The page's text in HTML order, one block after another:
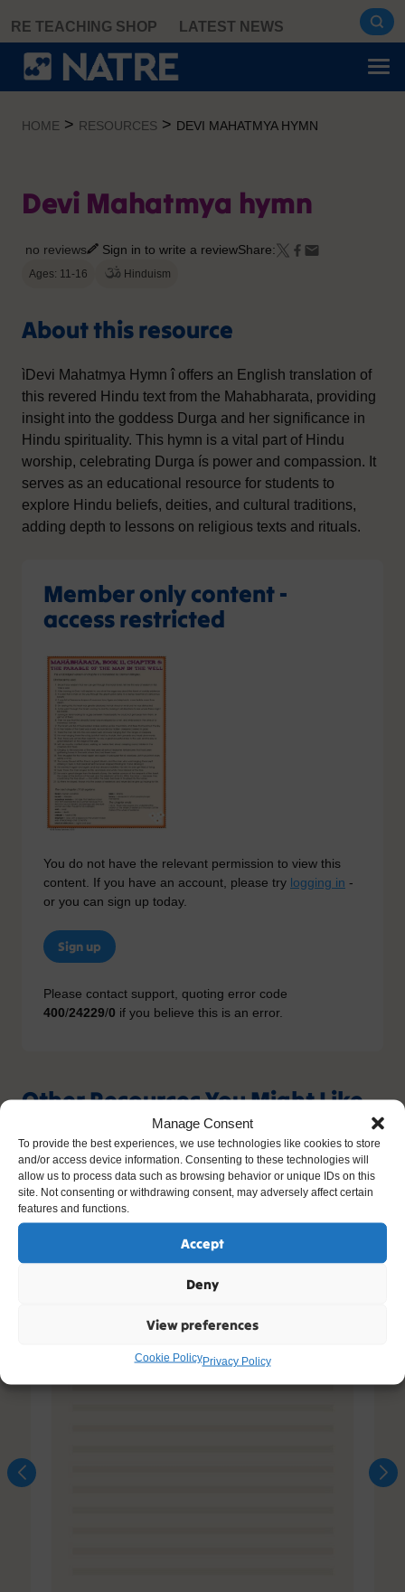
Manage Consent
To provide the best experiences, we use technologies like cookies to store
and/or access device information. Consenting to these technologies will
allow us to process data such as browsing behavior or unique IDs on this
site. Not consenting or withdrawing consent, may adversely affect certain
features and functions.
Accept
Deny
View preferences
Cookie PolicyPrivacy Policy
content
RE TEACHING SHOP LATEST NEWS
HOME > RESOURCES > DEVI MAHATMYA HYMN
Devi Mahatmya hymn
no reviews Sign in to write a reviewShare:
Ages: 11-16 Hinduism
About this resource
ìDevi Mahatmya Hymn î offers an English translation of
this revered Hindu text from the Mahabharata, providing
insight into the goddess Durga and her significance in
Hindu spirituality. This hymn is a vital part of Hindu
worship, celebrating Durga ís power and compassion. It
serves as an educational resource for students to
explore Hindu beliefs, deities, and cultural traditions,
adding depth to lessons on religious texts and rituals.
Member only content -
access restricted
You do not have the relevant permission to view this
content. If you have an account, please try logging in -
or you can sign up today.
Sign up
Please contact support, quoting error code
400/24229/0 if you believe this is an error.
Other Resources You Might Like